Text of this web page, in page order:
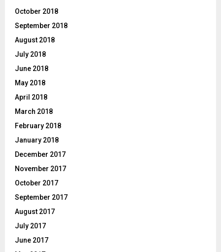
October 2018
September 2018
August 2018
July 2018
June 2018
May 2018
April 2018
March 2018
February 2018
January 2018
December 2017
November 2017
October 2017
September 2017
August 2017
July 2017
June 2017